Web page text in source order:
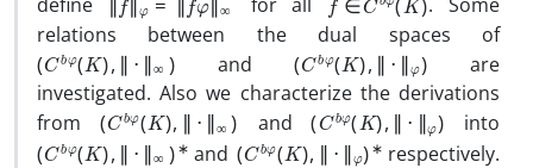
define
for all
. Some
relations between the dual spaces of
(Cbφ(K),‖ ‖∞ ) and (Cbφ(K), ‖φ)
are
investigated. Also we characterize the derivations
from (Cbφ(K),‖⋅‖∞ ) and(Cbφ( K),‖⋅ ‖φ) into
( Cbφ(K), ‖∞ )∗ and (Cbφ(K), ‖⋅‖φ ∗
respectively.